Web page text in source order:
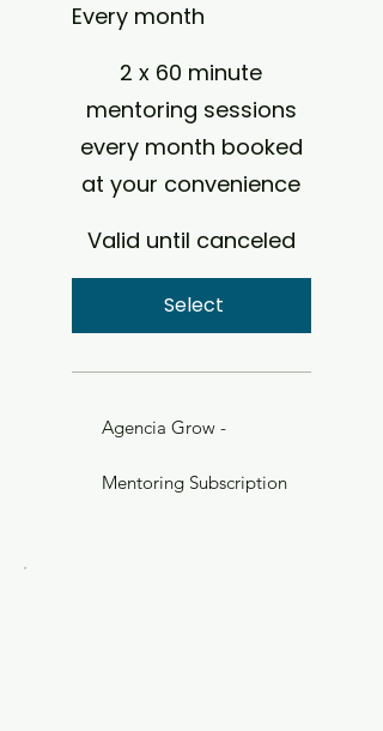
Every month
2 x 60 minute
mentoring sessions
every month booked
at your convenience
Valid until canceled
Select
Agencia Grow -
Mentoring Subscription